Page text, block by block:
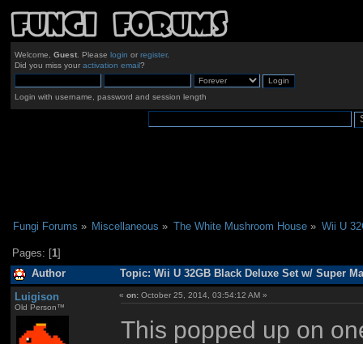
Welcome, Guest. Please login or register.
Did you miss your activation email?
Login with username, password and session length
Fungi Forums » Miscellaneous » The White Mushroom House» Wii U
Pages: [1]
Author Topic: Wii U 32GB Black Deluxe Set w/ Super
Luigison
Old Person™
«on: October 25, 2014, 03:54:12 AM »
This popped up on